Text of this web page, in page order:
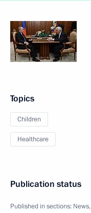
Topics
Children
Healthcare
Publication status
Published in sections: News,